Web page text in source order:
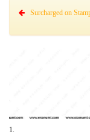
Surcharged on
1.